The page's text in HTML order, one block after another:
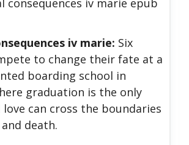
iv marie: Six
to change their fate at a
boarding school in
graduation is the only
can cross the boundaries
death.